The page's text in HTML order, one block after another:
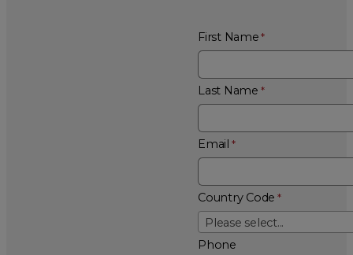
First Name
Last Name
Email
Country Code
Please select...
Phone